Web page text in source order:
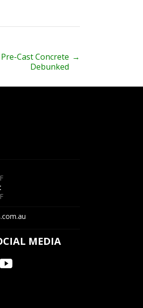
Cast Concrete
Debunked
→
MEDIA